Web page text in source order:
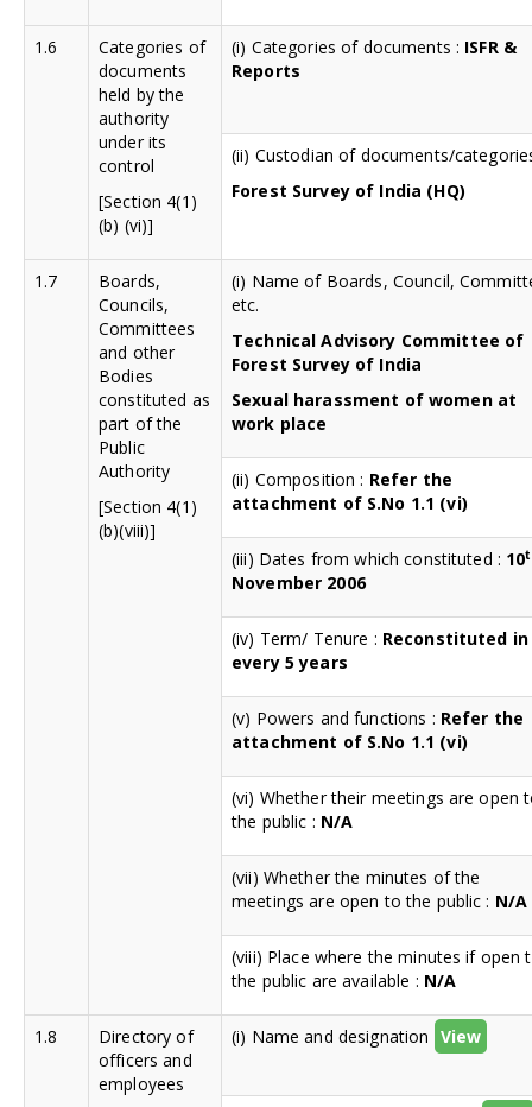
1.6
Categories of
documents
held by the
authority
under its
control
[Section 4(1)
(b) (vi)]
(i) Categories of documents : ISFR &
Reports
(ii) Custodian of documents/
Forest Survey of India (HQ)
1.7
Boards,
Councils,
Committees
and other
Bodies
constituted as
part of the
Public
Authority
[Section 4(1)
(b)(viii)]
(i) Name of Boards, Council,
etc.
Technical Advisory Committee of
Forest Survey of India
Sexual harassment of women at
work place
(ii) Composition : Refer the
attachment of S.No 1.1 (vi)
(iii) Dates from which constituted : 10
November 2006
(iv) Term/ Tenure : Reconstituted in
every 5 years
(v) Powers and functions : Refer the
attachment of S.No 1.1 (vi)
(vi) Whether their meetings are open
the public : N/A
(vii) Whether the minutes of the
meetings are open to the public : N/A
(viii) Place where the minutes if open
the public are available : N/A
1.8
Directory of
officers and
employees
(i) Name and designation View